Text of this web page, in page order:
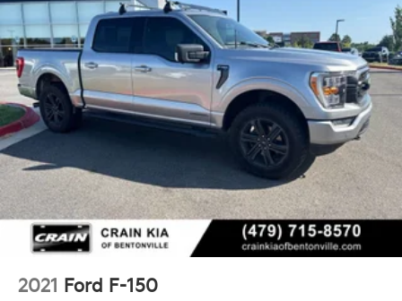
Ford Co-Pilot360 Assist 2.0
FX4 Off-Road Package
Trailer Tow Package
This F-150 Lariat is equipped with a wealth of
premium features that elevate both the functionality
and comfort of your driving experience. Enjoy the
convenience of the Bed Utility Package, which
includes BoxLink, LED box lighting, and a tailgate
step with work surface. The FX4 Off-Road Package
provides off-road-tuned suspension components and
skid plates to tackle any terrain with confidence.
2021 Ford F-150